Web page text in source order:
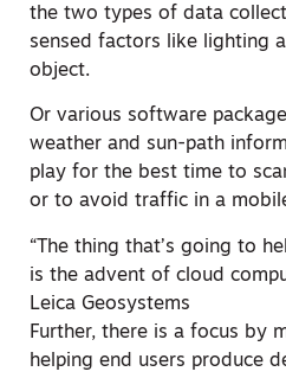
the two types of data
sensed factors like lighting
object.
Or various software
weather and sun-path
play for the best time to
or to avoid traffic in a
“The thing that’s going to
is the advent of cloud
Leica Geosystems
Further, there is a focus by
helping end users produce